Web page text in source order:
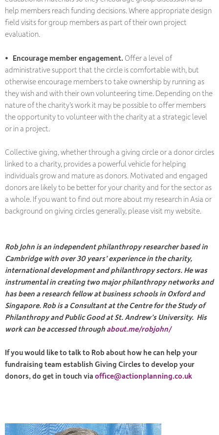
help members reach funding decisions. Where appropriate design
field visits for group members as part of their own project
evaluation.
• Encourage member engagement. Offer a level of
administrative support that the circle is comfortable with, but
otherwise encourage members to take ownership by running as
they wish and with their own volunteering time. Depending on the
nature of the charity’s work it may be possible to offer members
the opportunity to volunteer with the charity at a strategic level
or in a project.
Collective giving, whether through a giving circle or a donor circles
linked to a charity, provides a powerful vehicle for helping
individuals grow and mature as donors. Motivated and engaged
donors are likely to be better for your charity and for the sector as
a whole. If you want to find out more about my research in Asia or
background on giving circles generally, please visit my website.
Rob John is an independent philanthropy researcher based in
Cambridge with over 30 years’ experience in the charity,
international development and philanthropy sectors. He was
instrumental in creating two major philanthropy networks and
has been a research fellow at business schools in Oxford and
Singapore. Rob is a Consultant at the Centre for the Study of
Philanthropy and Public Good at St. Andrew’s University. His
work can be accessed through about.me/robjohn/
If you would like to talk to Rob about how he can help your
fundraising team establish Giving Circles to develop your
donors, do get in touch via office@actionplanning.co.uk